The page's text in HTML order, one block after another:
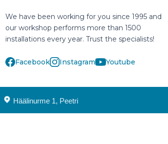
We have been working for you since 1995 and
our workshop performs more than 1500
installations every year. Trust the specialists!
Facebook Instagram Youtube
Häälinurme 1, Peetri